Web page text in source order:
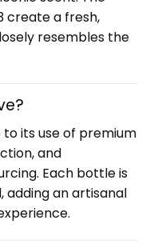
create a fresh,
resembles the
to its use of premium
and
Each bottle is
adding an artisanal